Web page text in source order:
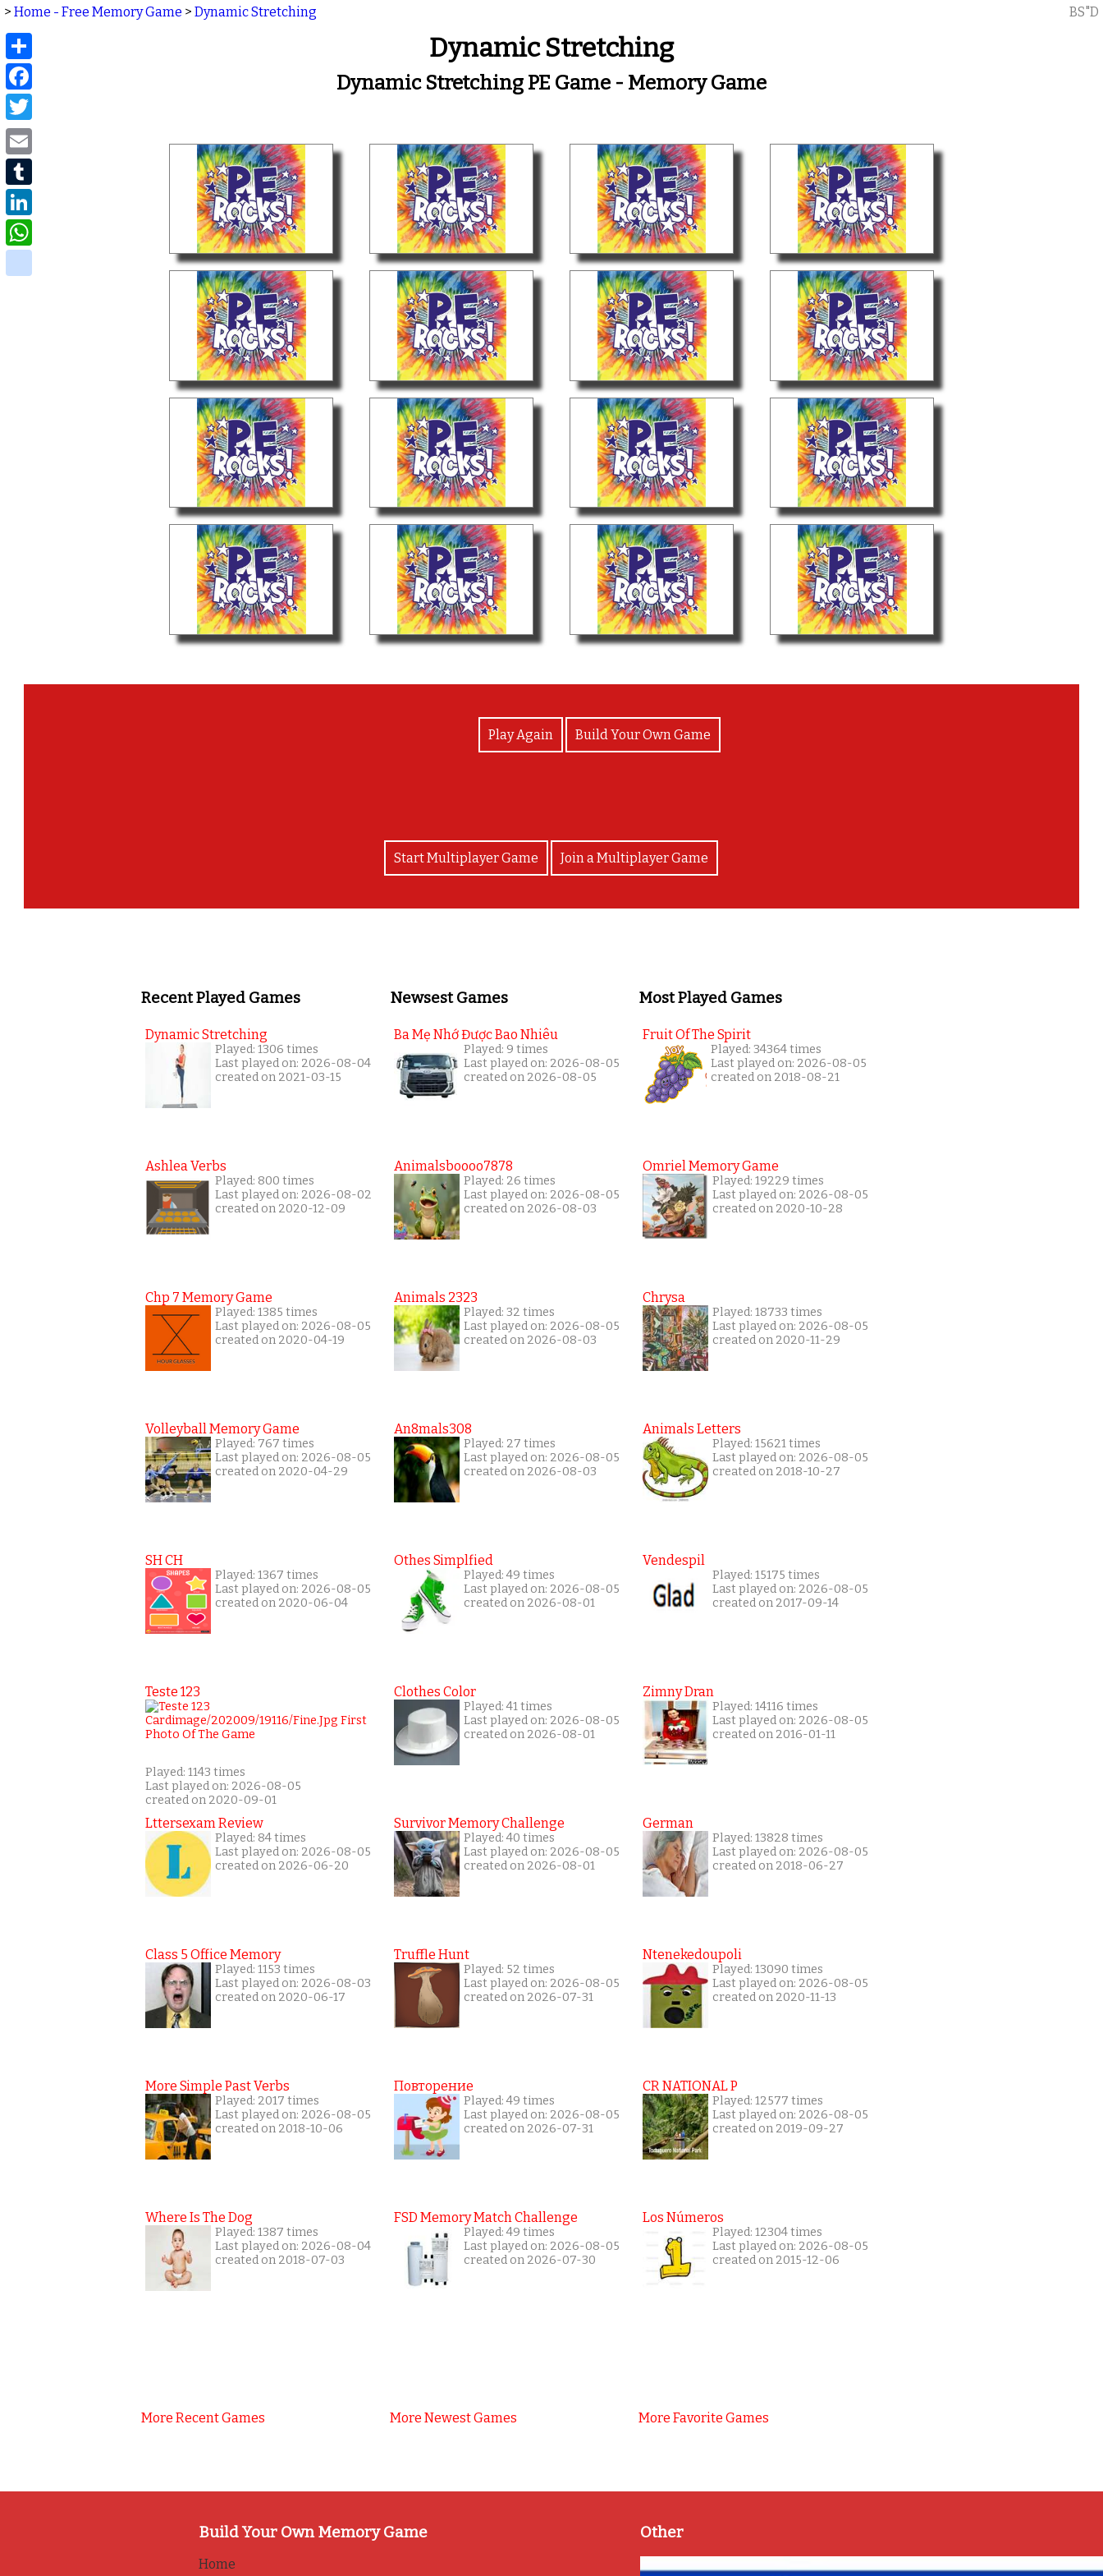
> Home - Free Memory Game > Dynamic Stretching BS"D
Dynamic Stretching
Dynamic Stretching PE Game - Memory Game
Play Again Build Your Own Game
Start Multiplayer Game Join a Multiplayer Game
Recent Played Games
Dynamic Stretching
Played: 1306 times
Last played on: 2026-08-04
created on 2021-03-15
Ashlea Verbs
Played: 800 times
Last played on: 2026-08-02
created on 2020-12-09
Chp 7 Memory Game
Played: 1385 times
Last played on: 2026-08-05
created on 2020-04-19
Volleyball Memory Game
Played: 767 times
Last played on: 2026-08-05
created on 2020-04-29
SH CH
Played: 1367 times
Last played on: 2026-08-05
created on 2020-06-04
Teste 123
Played: 1143 times
Last played on: 2026-08-05
created on 2020-09-01
Lttersexam Review
Played: 84 times
Last played on: 2026-08-05
created on 2026-06-20
Class 5 Office Memory
Played: 1153 times
Last played on: 2026-08-03
created on 2020-06-17
More Simple Past Verbs
Played: 2017 times
Last played on: 2026-08-05
created on 2018-10-06
Where Is The Dog
Played: 1387 times
Last played on: 2026-08-04
created on 2018-07-03
More Recent Games
Newsest Games
Ba Mẹ Nhớ Được Bao Nhiêu
Played: 9 times
Last played on: 2026-08-05
created on 2026-08-05
Animalsboooo7878
Played: 26 times
Last played on: 2026-08-05
created on 2026-08-03
Animals 2323
Played: 32 times
Last played on: 2026-08-05
created on 2026-08-03
An8mals308
Played: 27 times
Last played on: 2026-08-05
created on 2026-08-03
Othes Simplfied
Played: 49 times
Last played on: 2026-08-05
created on 2026-08-01
Clothes Color
Played: 41 times
Last played on: 2026-08-05
created on 2026-08-01
Survivor Memory Challenge
Played: 40 times
Last played on: 2026-08-05
created on 2026-08-01
Truffle Hunt
Played: 52 times
Last played on: 2026-08-05
created on 2026-07-31
Повторение
Played: 49 times
Last played on: 2026-08-05
created on 2026-07-31
FSD Memory Match Challenge
Played: 49 times
Last played on: 2026-08-05
created on 2026-07-30
More Newest Games
Most Played Games
Fruit Of The Spirit
Played: 34364 times
Last played on: 2026-08-05
created on 2018-08-21
Omriel Memory Game
Played: 19229 times
Last played on: 2026-08-05
created on 2020-10-28
Chrysa
Played: 18733 times
Last played on: 2026-08-05
created on 2020-11-29
Animals Letters
Played: 15621 times
Last played on: 2026-08-05
created on 2018-10-27
Vendespil
Played: 15175 times
Last played on: 2026-08-05
created on 2017-09-14
Zimny Dran
Played: 14116 times
Last played on: 2026-08-05
created on 2016-01-11
German
Played: 13828 times
Last played on: 2026-08-05
created on 2018-06-27
Ntenekedoupoli
Played: 13090 times
Last played on: 2026-08-05
created on 2020-11-13
CR NATIONAL P
Played: 12577 times
Last played on: 2026-08-05
created on 2019-09-27
Los Números
Played: 12304 times
Last played on: 2026-08-05
created on 2015-12-06
More Favorite Games
Build Your Own Memory Game
Home
Other